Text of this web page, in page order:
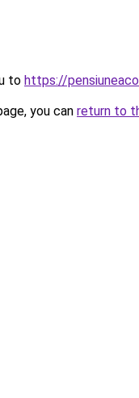
to https://
you can return to